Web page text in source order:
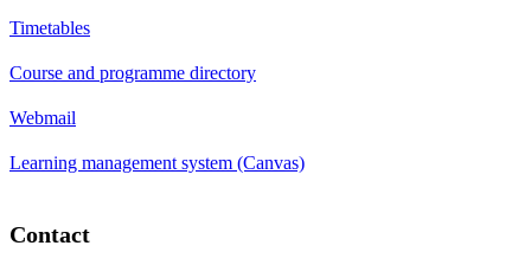
Timetables
Course and programme directory
Webmail
Learning management system (Canvas)
Contact